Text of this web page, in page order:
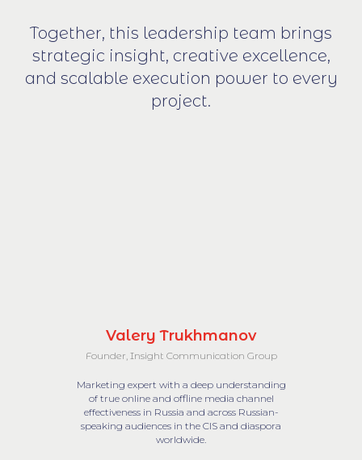
Together, this leadership team brings
strategic insight, creative excellence,
and scalable execution power to every
project.
Valery Trukhmanov
Founder, Insight Communication Group
Marketing expert with a deep understanding
of true online and offline media channel
effectiveness in Russia and across Russian-
speaking audiences in the CIS and diaspora
worldwide.